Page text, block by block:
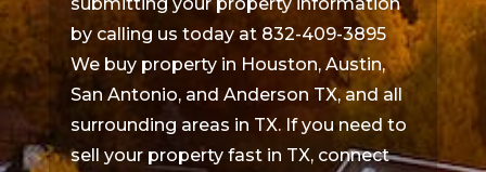
submitting your property information
by calling us today at 832-409-3895
We buy property in Houston, Austin,
San Antonio, and Anderson TX, and all
surrounding areas in TX. If you need to
sell your property fast in TX, connect